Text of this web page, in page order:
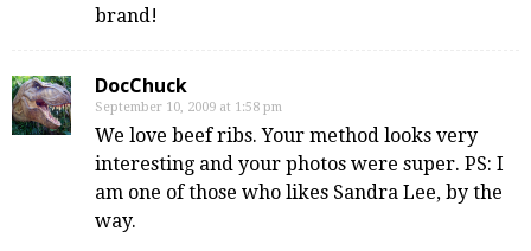
brand!
DocChuck
September 10, 2009 at 1:58 pm
We love beef ribs. Your method looks very
interesting and your photos were super. PS: I
am one of those who likes Sandra Lee, by the
way.